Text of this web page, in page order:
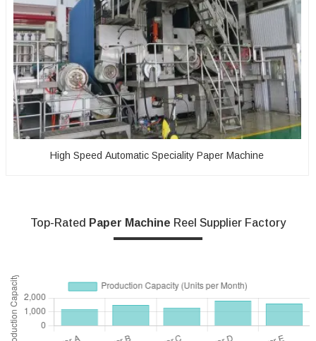
High Speed Automatic Speciality Paper Machine
Top-Rated Paper Machine Reel Supplier Factory